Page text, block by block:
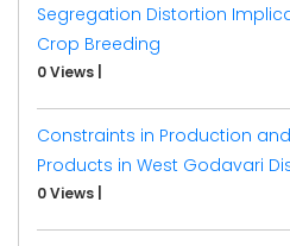
Segregation Distortion
Crop Breeding
0 Views
Constraints in Production
Products in West Godavari
0 Views